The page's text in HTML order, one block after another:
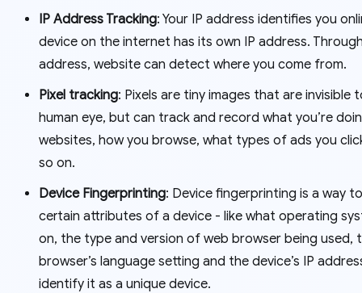
IP Address Tracking: Your IP address identifies you
device on the internet has its own IP address.
address, website can detect where you come from.
Pixel tracking: Pixels are tiny images that are invisible
human eye, but can track and record what you’re
websites, how you browse, what types of ads you
so on.
Device Fingerprinting: Device fingerprinting is a way
certain attributes of a device - like what operating
on, the type and version of web browser being used,
browser’s language setting and the device’s IP
identify it as a unique device.